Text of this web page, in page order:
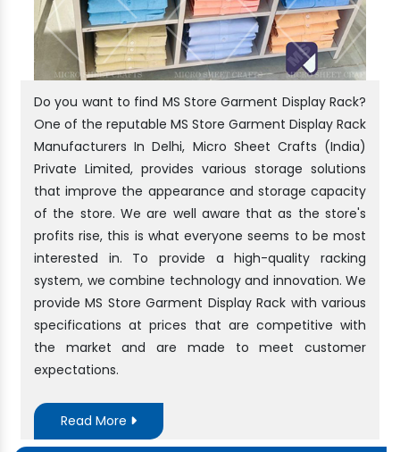
Do you want to find MS Store Garment Display Rack?
One of the reputable MS Store Garment Display Rack
Manufacturers In Delhi, Micro Sheet Crafts (India)
Private Limited, provides various storage solutions
that improve the appearance and storage capacity
of the store. We are well aware that as the store's
profits rise, this is what everyone seems to be most
interested in. To provide a high-quality racking
system, we combine technology and innovation. We
provide MS Store Garment Display Rack with various
specifications at prices that are competitive with
the market and are made to meet customer
expectations.
Read More